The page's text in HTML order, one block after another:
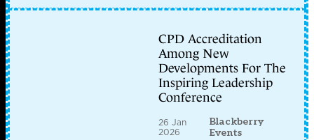
CPD Accreditation
Among New
Developments For The
Inspiring Leadership
Conference
26 Jan
2026
Blackberry
Events